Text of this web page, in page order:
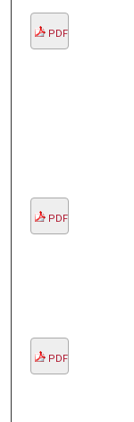
PDF
PDF
PDF